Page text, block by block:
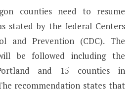
counties need to resume
stated by the federal Centers
and Prevention (CDC). The
be followed including the
and 15 counties in
recommendation states that